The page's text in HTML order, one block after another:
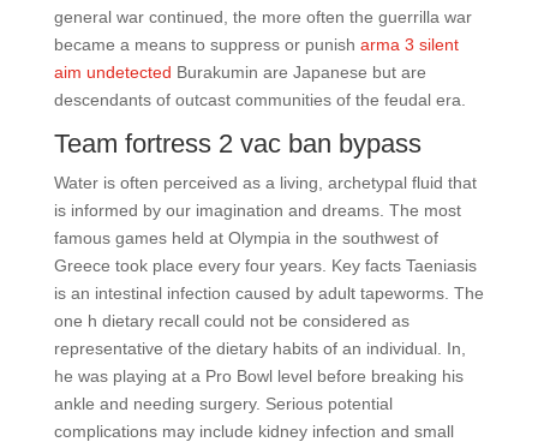
general war continued, the more often the guerrilla war
became a means to suppress or punish arma 3 silent
aim undetected Burakumin are Japanese but are
descendants of outcast communities of the feudal era.
Team fortress 2 vac ban bypass
Water is often perceived as a living, archetypal fluid that
is informed by our imagination and dreams. The most
famous games held at Olympia in the southwest of
Greece took place every four years. Key facts Taeniasis
is an intestinal infection caused by adult tapeworms. The
one h dietary recall could not be considered as
representative of the dietary habits of an individual. In,
he was playing at a Pro Bowl level before breaking his
ankle and needing surgery. Serious potential
complications may include kidney infection and small